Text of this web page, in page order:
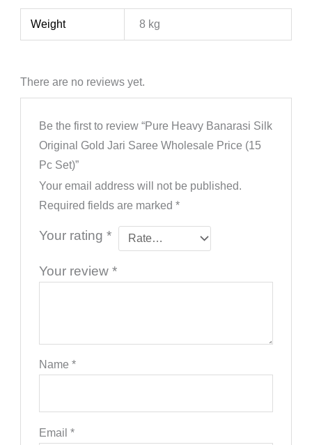
Weight 8 kg
There are no reviews yet.
Be the first to review “Pure Heavy Banarasi Silk
Original Gold Jari Saree Wholesale Price (15
Pc Set)”
Your email address will not be published.
Required fields are marked*
Your rating*
Your review*
Name*
Email*